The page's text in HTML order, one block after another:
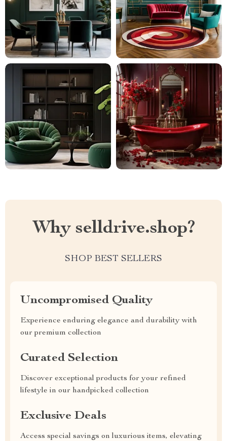
Why selldrive.shop?
SHOP BEST SELLERS
Uncompromised Quality
Experience enduring elegance and durability with
our premium collection
Curated Selection
Discover exceptional products for your refined
lifestyle in our handpicked collection
Exclusive Deals
Access special savings on luxurious items, elevating